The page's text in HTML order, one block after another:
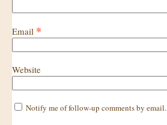
Email *
Website
Notify me of follow-up comments by email.